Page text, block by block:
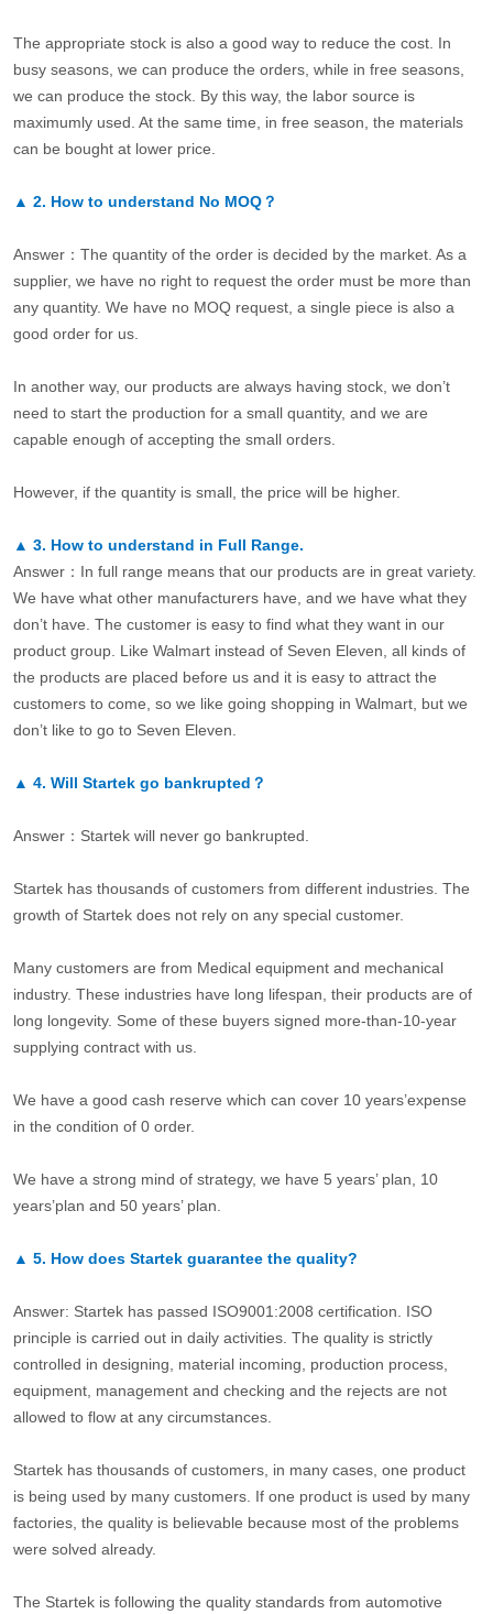
The appropriate stock is also a good way to reduce the cost. In
busy seasons, we can produce the orders, while in free seasons,
we can produce the stock. By this way, the labor source is
maximumly used. At the same time, in free season, the materials
can be bought at lower price.
▲ 2. How to understand No MOQ？
Answer：The quantity of the order is decided by the market. As a
supplier, we have no right to request the order must be more than
any quantity. We have no MOQ request, a single piece is also a
good order for us.
In another way, our products are always having stock, we don’t
need to start the production for a small quantity, and we are
capable enough of accepting the small orders.
However, if the quantity is small, the price will be higher.
▲ 3. How to understand in Full Range.
Answer：In full range means that our products are in great variety.
We have what other manufacturers have, and we have what they
don’t have. The customer is easy to find what they want in our
product group. Like Walmart instead of Seven Eleven, all kinds of
the products are placed before us and it is easy to attract the
customers to come, so we like going shopping in Walmart, but we
don’t like to go to Seven Eleven.
▲ 4. Will Startek go bankrupted？
Answer：Startek will never go bankrupted.
Startek has thousands of customers from different industries. The
growth of Startek does not rely on any special customer.
Many customers are from Medical equipment and mechanical
industry. These industries have long lifespan, their products are of
long longevity. Some of these buyers signed more-than-10-year
supplying contract with us.
We have a good cash reserve which can cover 10 years’expense
in the condition of 0 order.
We have a strong mind of strategy, we have 5 years’ plan, 10
years’plan and 50 years’ plan.
▲ 5. How does Startek guarantee the quality?
Answer: Startek has passed ISO9001:2008 certification. ISO
principle is carried out in daily activities. The quality is strictly
controlled in designing, material incoming, production process,
equipment, management and checking and the rejects are not
allowed to flow at any circumstances.
Startek has thousands of customers, in many cases, one product
is being used by many customers. If one product is used by many
factories, the quality is believable because most of the problems
were solved already.
The Startek is following the quality standards from automotive